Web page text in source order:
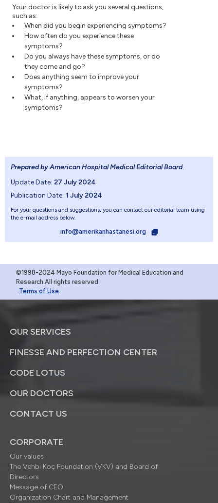
Your doctor is likely to ask you several questions,
such as:
When did you begin experiencing symptoms?
How often do you experience these
symptoms?
Do you always have these symptoms, or do
they come and go?
Does anything seem to improve your
symptoms?
What, if anything, appears to worsen your
symptoms?
Prepared by American Hospital Medical Editorial Board.
Update Date: 27 July 2024
Publication Date: 1 July 2024
For your questions and suggestions, you can contact our editorial team using
the e-mail address below.
info@amerikanhastanesi.org
©1998-2024 Mayo Foundation for Medical Education and
Research.All rights reserved
Terms of Use
OUR SERVICES
FINESSE AND PERFECTION CENTER
CODE LOTUS
OUR DOCTORS
CONTACT US
CORPORATE
Our values
The Vehbi Koç Foundation (VKV) and Board of
Directors
Message of CEO
Organization Chart and Management